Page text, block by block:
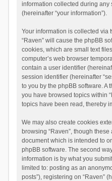
information collected during any
(hereinafter “your information”).
Your information is collected via
“Raven” will cause the phpBB
cookies, which are small text
computer’s web browser
contain a user identifier
session identifier (hereinafter
to you by the phpBB software. A
you have browsed topics within
topics have been read, thereby
We may also create cookies
browsing “Raven”, though
document which is intended to
phpBB software. The second
information is by what you
limited to: posting as an
posts”), registering on “Raven”